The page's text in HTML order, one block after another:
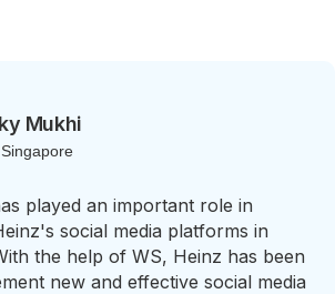
Mukhi
played an important role in
social media platforms in
the help of WS, Heinz has been
new and effective social media